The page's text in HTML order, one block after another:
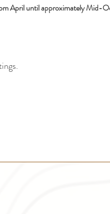
April until approximately Mid-